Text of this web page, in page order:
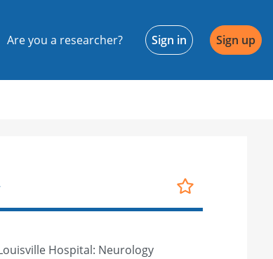
Are you a researcher? Sign in Sign up
Hospital: Neurology